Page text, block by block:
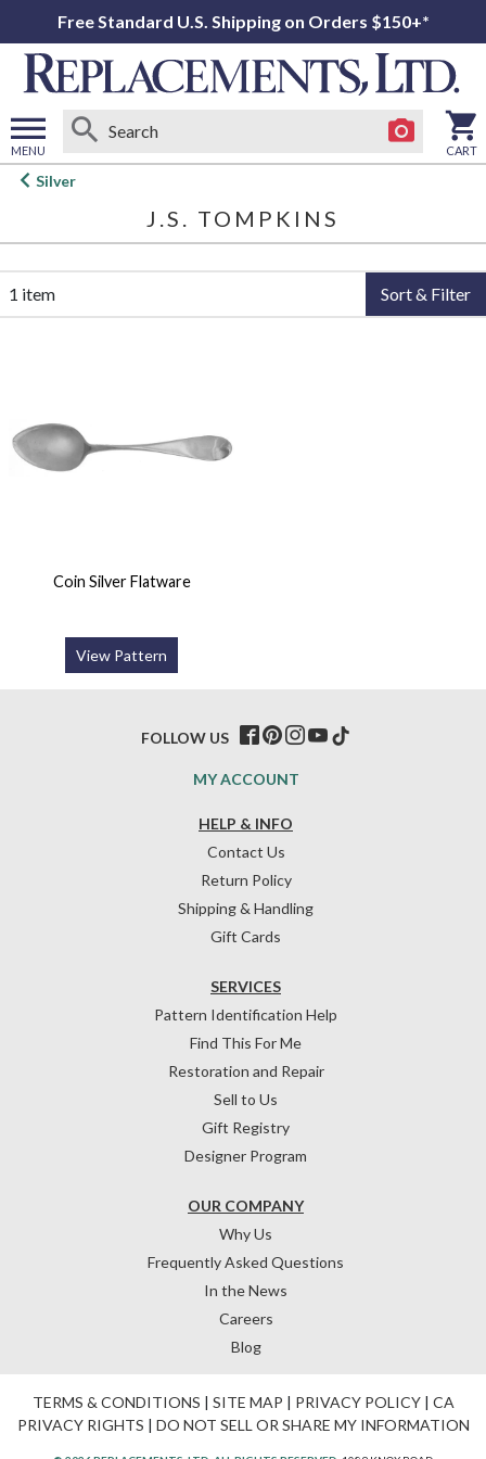
Free Standard U.S. Shipping on Orders $150+*
MENU
Open
CART
Silver
J.S. TOMPKINS
1 item Sort & Filter
Coin Silver Flatware
View Pattern
HELP & INFO
Contact Us
Return Policy
Shipping & Handling
Gift Cards
OUR COMPANY
Why Us
Frequently Asked Questions
In the News
Careers
Blog
SERVICES
Pattern Identification Help
Find This For Me
Restoration and Repair
Sell to Us
Gift Registry
Designer Program
MY ACCOUNT
FOLLOW US
TERMS & CONDITIONS | SITE MAP | PRIVACY POLICY| CA
PRIVACY RIGHTS | DO NOT SELL OR SHARE MY INFORMATION